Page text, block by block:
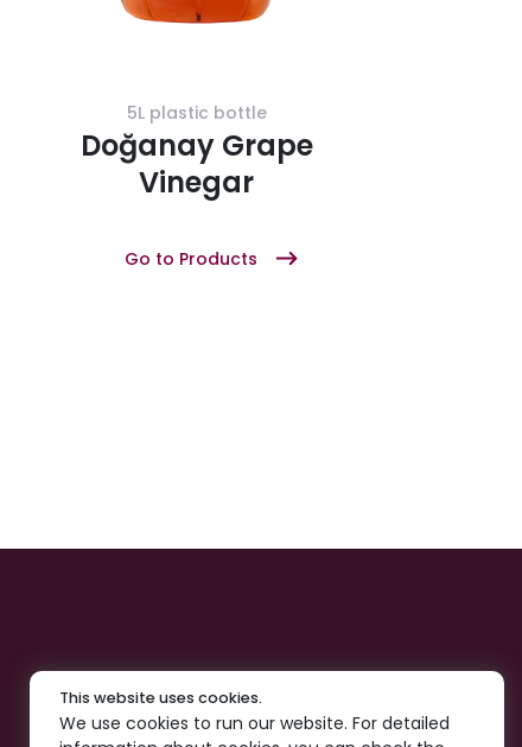
5L plastic bottle
Doğanay Grape
Vinegar
Go to Products
This website uses cookies.
We use cookies to run our website. For detailed